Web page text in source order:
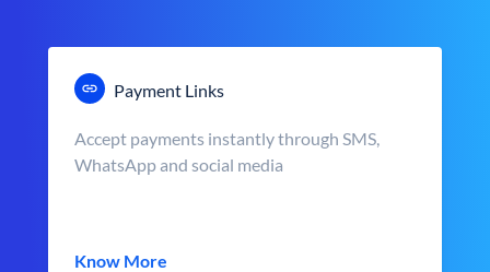
Payment Links
Accept payments instantly through SMS,
WhatsApp and social media
Know More